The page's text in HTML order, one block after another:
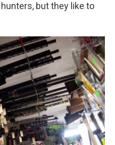
but they like to